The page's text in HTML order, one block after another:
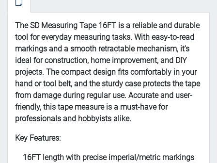
The SD Measuring Tape 16FT is a reliable and durable
tool for everyday measuring tasks. With easy-to-read
markings and a smooth retractable mechanism, it’s
ideal for construction, home improvement, and DIY
projects. The compact design fits comfortably in your
hand or tool belt, and the sturdy case protects the tape
from damage during regular use. Accurate and user-
friendly, this tape measure is a must-have for
professionals and hobbyists alike.
Key Features:
16FT length with precise imperial/metric markings